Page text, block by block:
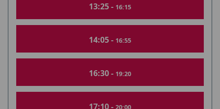
13:25 - 16:15
14:05 - 16:55
16:30 - 19:20
17:10 - 20:00